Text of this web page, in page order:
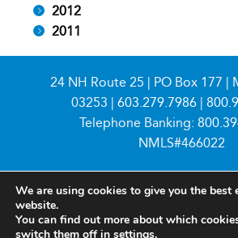
2012
2011
24 NH Route 25 | PO Box 177 |
03253 | 603.279.7986|
Telephone Banking:
NMLS#466022
We are using cookies to give you the best
website.
You can find out more about which
switch them off in settings.